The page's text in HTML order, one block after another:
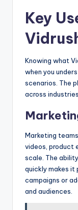
Key
Knowing what
when you
scenarios. The
across industries.
Marketing
videos, product
scale. The
quickly makes
campaigns or
and audiences.